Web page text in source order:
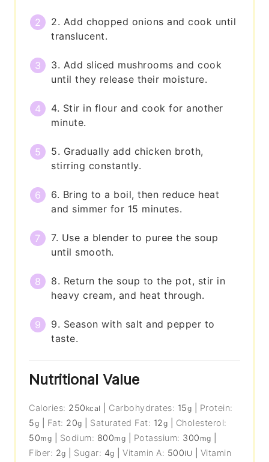
2. Add chopped onions and cook until
translucent.
3. Add sliced mushrooms and cook
until they release their moisture.
4. Stir in flour and cook for another
minute.
5. Gradually add chicken broth,
stirring constantly.
6. Bring to a boil, then reduce heat
and simmer for 15 minutes.
7. Use a blender to puree the soup
until smooth.
8. Return the soup to the pot, stir in
heavy cream, and heat through.
9. Season with salt and pepper to
taste.
Nutritional Value
Calories: 250 kcal Carbohydrates: 15g
Protein:
5g Fat: 20g Saturated Fat: 12g
Cholesterol:
50mg Sodium: 800mg Potassium: 300 mg
Fiber: 2g Sugar: 4g |Vitamin A: 500IU
Vitamin